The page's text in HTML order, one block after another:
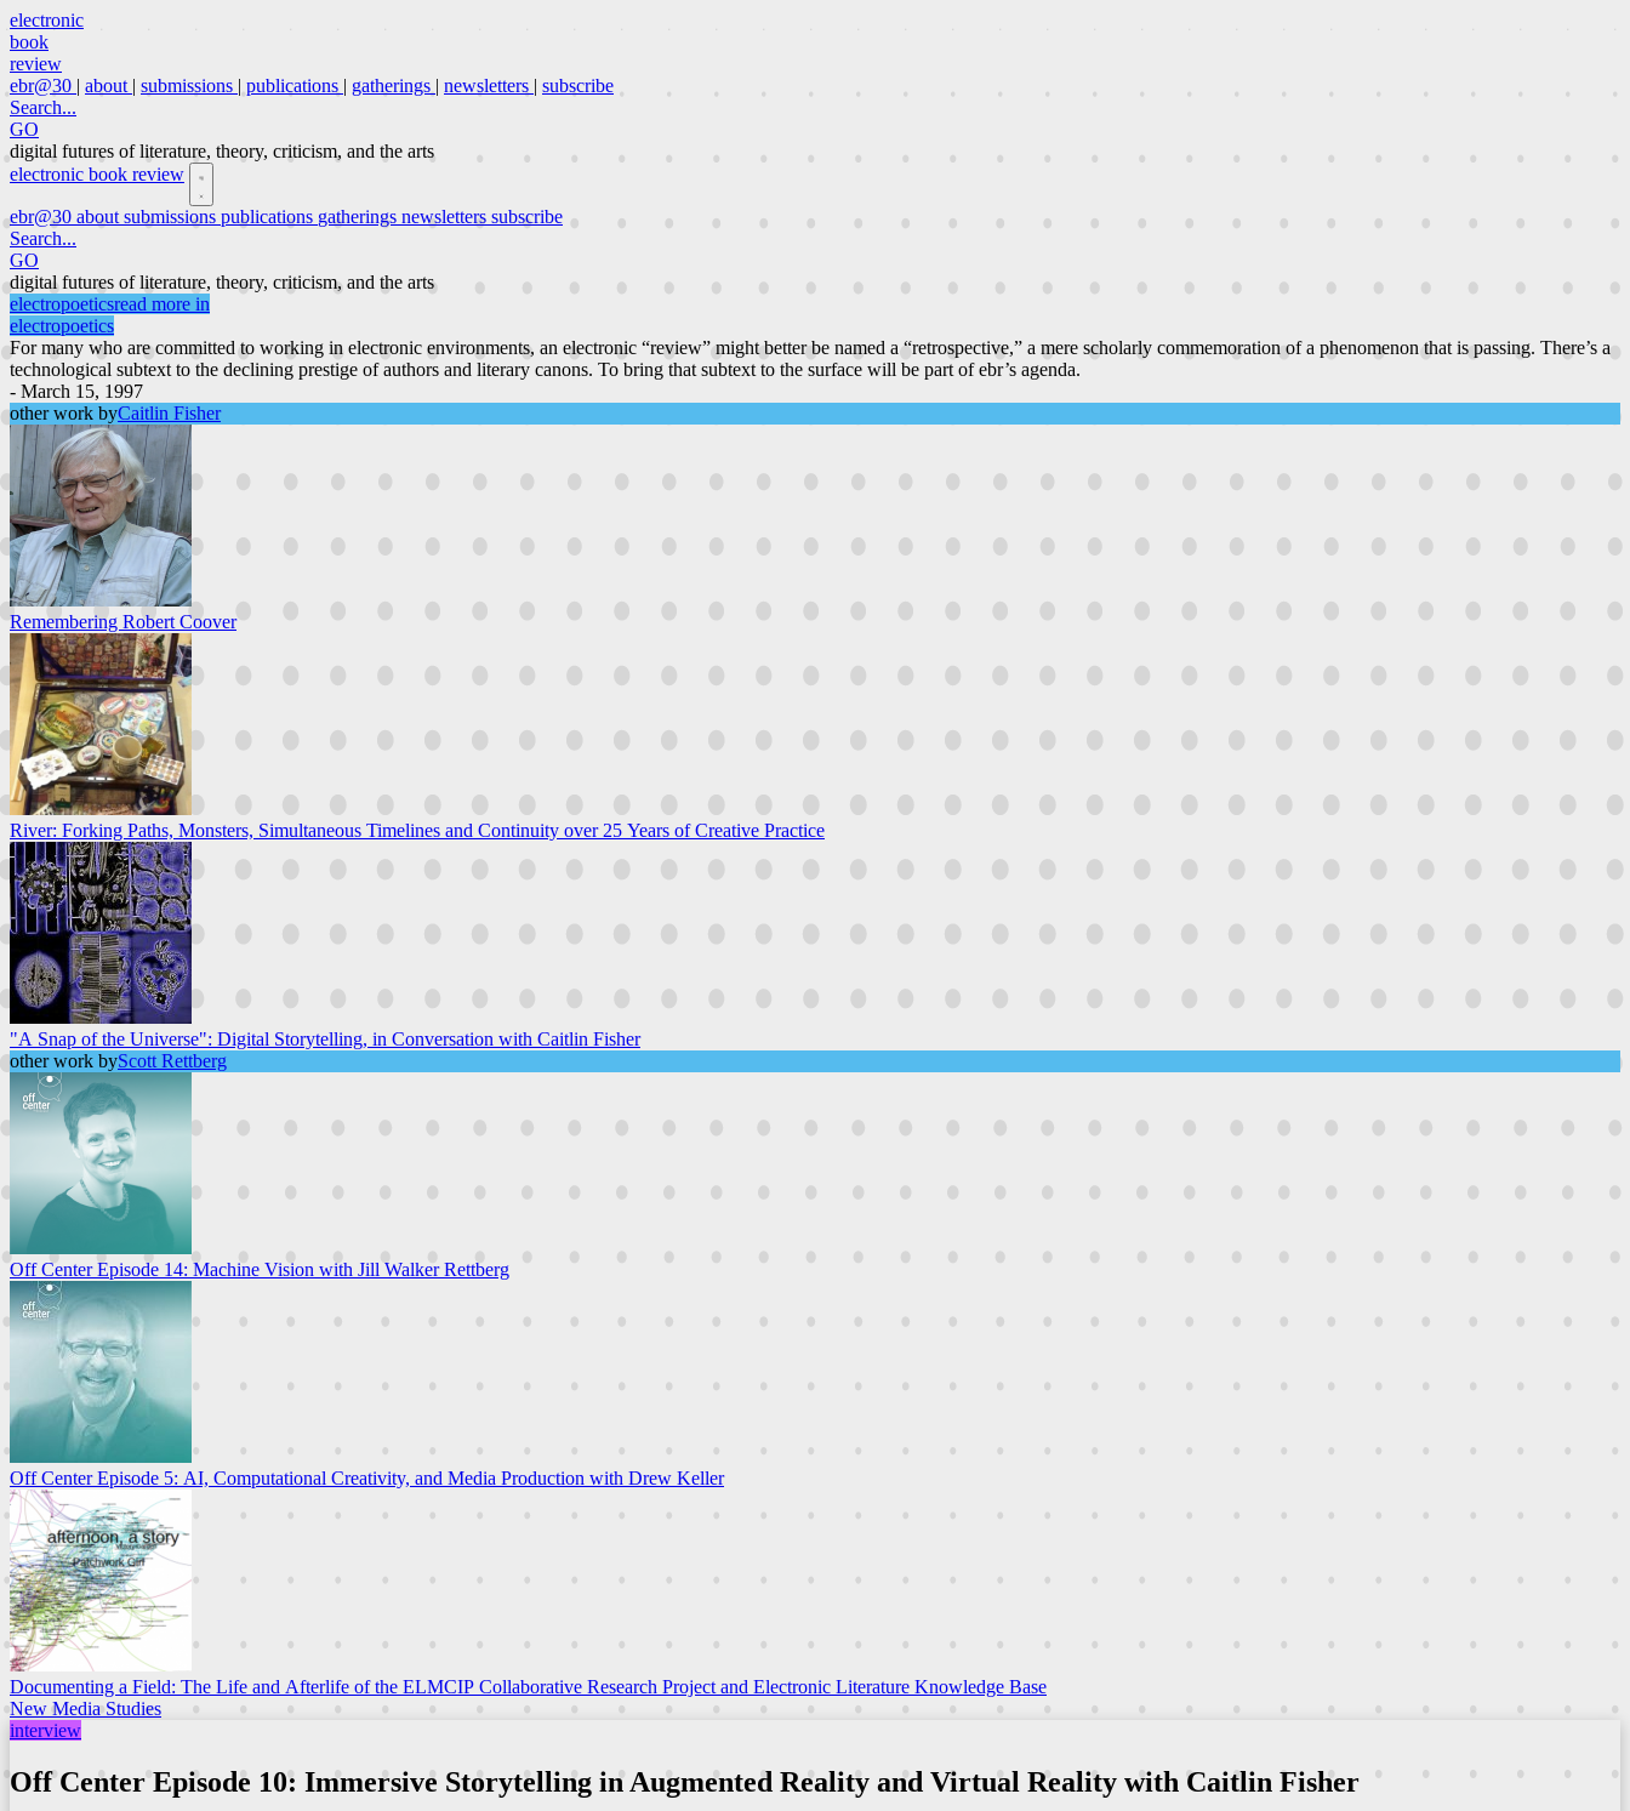
electronic
book
review
ebr@30 | about | submissions | publications | gatherings | newsletters | subscribe
Search...
GO
digital futures of literature, theory, criticism, and the arts
electronic book review
ebr@30 about submissions publications gatherings newsletters subscribe
Search...
GO
digital futures of literature, theory, criticism, and the arts
electropoeticsread more in
electropoetics
For many who are committed to working in electronic environments, an electronic “review” might better be named a “retrospective,” a mere scholarly commemoration of a phenomenon that is passing. There’s a
technological subtext to the declining prestige of authors and literary canons. To bring that subtext to the surface will be part of ebr’s agenda.
- March 15, 1997
other work byCaitlin Fisher
Remembering Robert Coover
River: Forking Paths, Monsters, Simultaneous Timelines and Continuity over 25 Years of Creative Practice
"A Snap of the Universe": Digital Storytelling, in Conversation with Caitlin Fisher
other work byScott Rettberg
Off Center Episode 14: Machine Vision with Jill Walker Rettberg
Off Center Episode 5: AI, Computational Creativity, and Media Production with Drew Keller
Documenting a Field: The Life and Afterlife of the ELMCIP Collaborative Research Project and Electronic Literature Knowledge Base
New Media Studies
interview
Off Center Episode 10: Immersive Storytelling in Augmented Reality and Virtual Reality with Caitlin Fisher